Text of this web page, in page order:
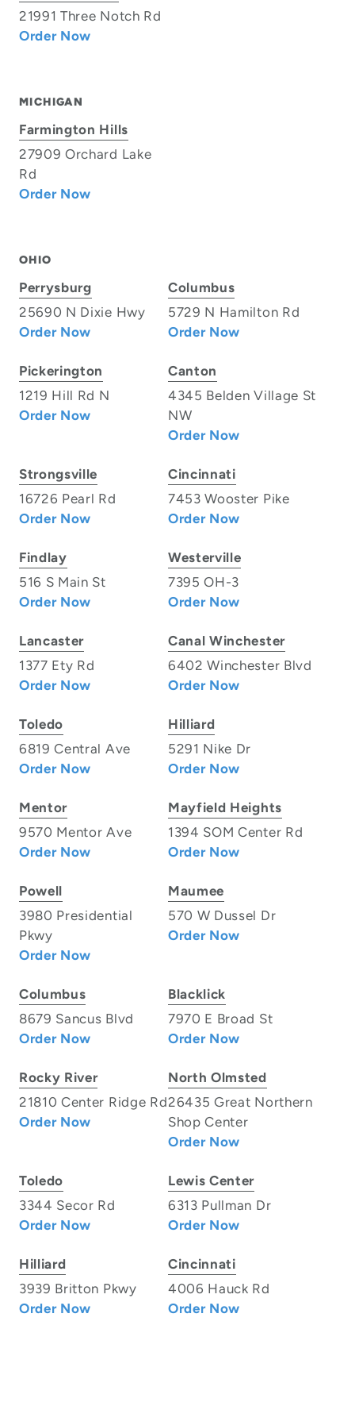
21991 Three Notch Rd
Order Now
MICHIGAN
Farmington Hills
27909 Orchard Lake
Rd
Order Now
OHIO
Perrysburg
25690 N Dixie Hwy
Order Now
Columbus
5729 N Hamilton Rd
Order Now
Pickerington
1219 Hill Rd N
Order Now
Canton
4345 Belden Village St
NW
Order Now
Strongsville
16726 Pearl Rd
Order Now
Cincinnati
7453 Wooster Pike
Order Now
Findlay
516 S Main St
Order Now
Westerville
7395 OH-3
Order Now
Lancaster
1377 Ety Rd
Order Now
Canal Winchester
6402 Winchester Blvd
Order Now
Toledo
6819 Central Ave
Order Now
Hilliard
5291 Nike Dr
Order Now
Mentor
9570 Mentor Ave
Order Now
Mayfield Heights
1394 SOM Center Rd
Order Now
Powell
3980 Presidential
Pkwy
Order Now
Maumee
570 W Dussel Dr
Order Now
Columbus
8679 Sancus Blvd
Order Now
Blacklick
7970 E Broad St
Order Now
Rocky River
21810 Center Ridge Rd
Order Now
North Olmsted
26435 Great Northern
Shop Center
Order Now
Toledo
3344 Secor Rd
Order Now
Lewis Center
6313 Pullman Dr
Order Now
Hilliard
3939 Britton Pkwy
Order Now
Cincinnati
4006 Hauck Rd
Order Now